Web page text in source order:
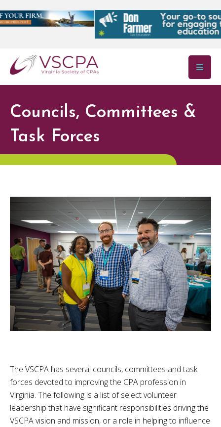
Councils, Committees &
Task Forces
The VSCPA has several councils, committees and task
forces devoted to improving the CPA profession in
Virginia. The following is a list of select volunteer
leadership that have significant responsibilities driving the
VSCPA vision and mission, or a role in helping to influence